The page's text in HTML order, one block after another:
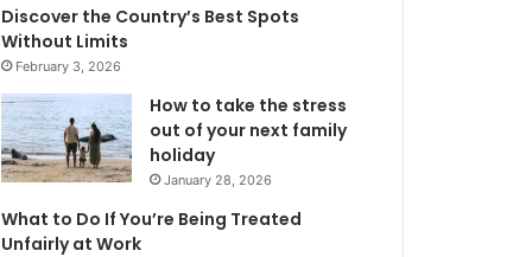
Discover the Country’s Best Spots
Without Limits
February 3, 2026
How to take the stress
out of your next family
holiday
January 28, 2026
What to Do If You’re Being Treated
Unfairly at Work